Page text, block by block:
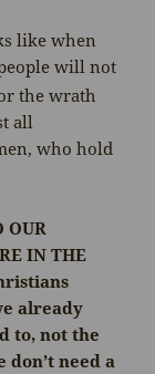
like when
will not
the wrath
all
who hold
OUR
IN THE
already
to, not the
don’t need a